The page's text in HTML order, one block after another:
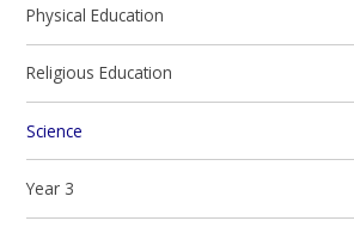
Physical Education
Religious Education
Science
Year 3